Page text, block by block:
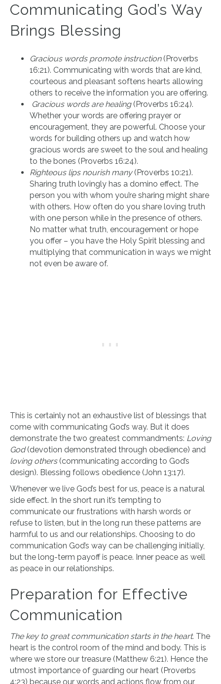
Communicating God’s Way
Brings Blessing
Gracious words promote instruction(Proverbs
16:21). Communicating with words that are kind,
courteous and pleasant softens hearts allowing
others to receive the information you are offering.
Gracious words are healing(Proverbs 16:24).
Whether your words are offering prayer or
encouragement, they are powerful. Choose your
words for building others up and watch how
gracious words are sweet to the soul and healing
to the bones (Proverbs 16:24).
Righteous lips nourish many(Proverbs 10:21).
Sharing truth lovingly has a domino effect. The
person you with whom you’re sharing might share
with others. How often do you share loving truth
with one person while in the presence of others.
No matter what truth, encouragement or hope
you offer – you have the Holy Spirit blessing and
multiplying that communication in ways we might
not even be aware of.
This is certainly not an exhaustive list of blessings that
come with communicating God’s way. But it does
demonstrate the two greatest commandments: Loving
God(devotion demonstrated through obedience) and
loving others(communicating according to God’s
design). Blessing follows obedience (John 13:17).
Whenever we live God’s best for us, peace is a natural
side effect. In the short run it’s tempting to
communicate our frustrations with harsh words or
refuse to listen, but in the long run these patterns are
harmful to us and our relationships. Choosing to do
communication God’s way can be challenging initially,
but the long-term payoff is peace. Inner peace as well
as peace in our relationships.
Preparation for Effective
Communication
The key to great communication starts in the heart. The
heart is the control room of the mind and body. This is
where we store our treasure (Matthew 6:21). Hence the
utmost importance of guarding our heart (Proverbs
4:23) because our words and actions flow from our